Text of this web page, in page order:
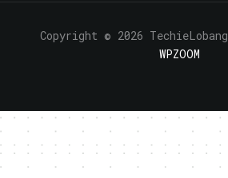
Copyright © 2026 TechieLobang
WPZOOM